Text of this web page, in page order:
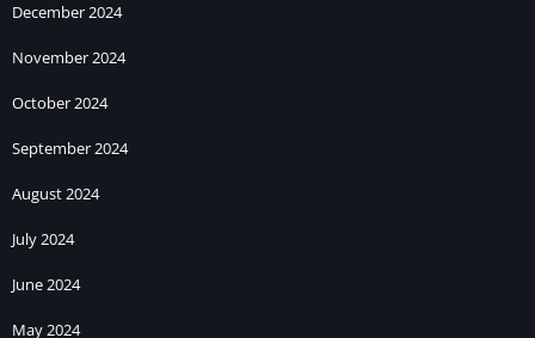
December 2024
November 2024
October 2024
September 2024
August 2024
July 2024
June 2024
May 2024